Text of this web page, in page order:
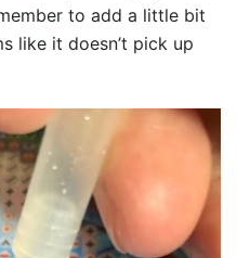
to add a little bit
like it doesn’t pick up